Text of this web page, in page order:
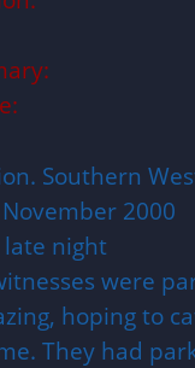
Southern
2000
late night
were
hoping to
They had